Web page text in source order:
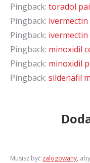
Pingback: toradol
Pingback:
Pingback: ivermectin
Pingback: minoxidil
Pingback: minoxidil
Pingback: sildenafil
Musisz być zalogowany,